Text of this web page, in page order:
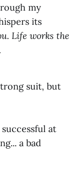
my
its
Life works the
suit, but
at
a bad